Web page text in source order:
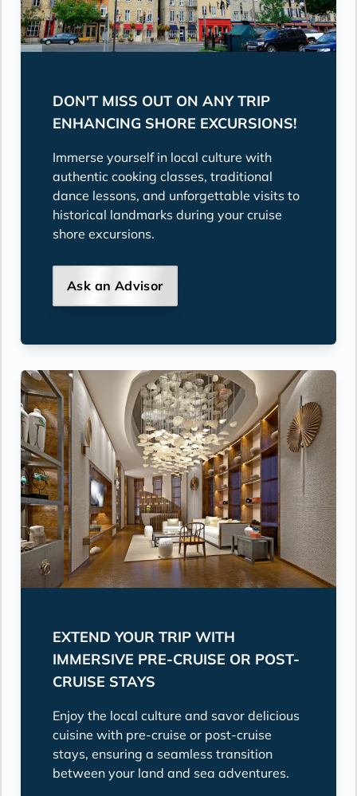
DON'T MISS OUT ON ANY TRIP
ENHANCING SHORE EXCURSIONS!
Immerse yourself in local culture with
authentic cooking classes, traditional
dance lessons, and unforgettable visits to
historical landmarks during your cruise
shore excursions.
Ask an Advisor
EXTEND YOUR TRIP WITH
IMMERSIVE PRE-CRUISE OR POST-
CRUISE STAYS
Enjoy the local culture and savor delicious
cuisine with pre-cruise or post-cruise
stays, ensuring a seamless transition
between your land and sea adventures.